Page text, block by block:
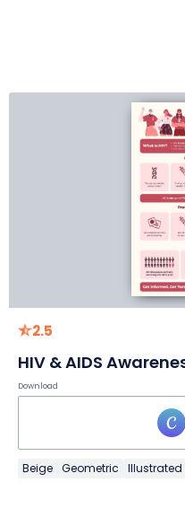
2.5
HIV & AIDS
Download
Beige Geometric Illustrated